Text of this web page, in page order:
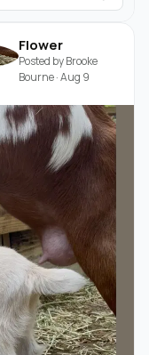
Flower
Posted byBrooke
Bourne·Aug 9